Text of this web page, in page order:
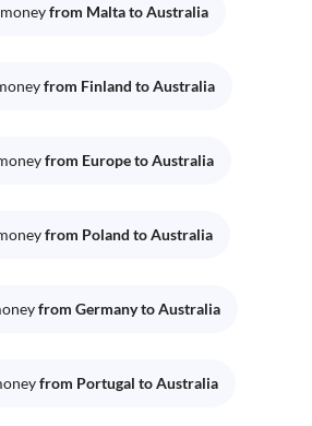
moneyfrom Malta to Australia
from Finland to Australia
from Europe to Australia
from Poland to Australia
from Germany to Australia
from Portugal to Australia